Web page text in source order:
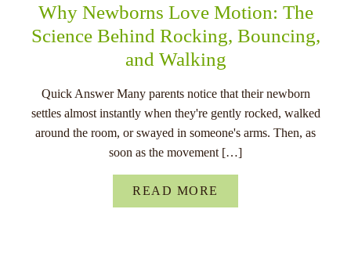
Why Newborns Love Motion: The
Science Behind Rocking, Bouncing,
and Walking
Quick Answer Many parents notice that their newborn
settles almost instantly when they're gently rocked, walked
around the room, or swayed in someone's arms. Then, as
soon as the movement […]
READ MORE